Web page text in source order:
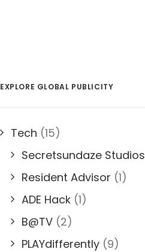
EXPLORE GLOBAL PUBLICITY
Tech (15)
Secretsundaze Studios
Resident Advisor (1)
ADE Hack (1)
B@TV (2)
PLAYdifferently (9)